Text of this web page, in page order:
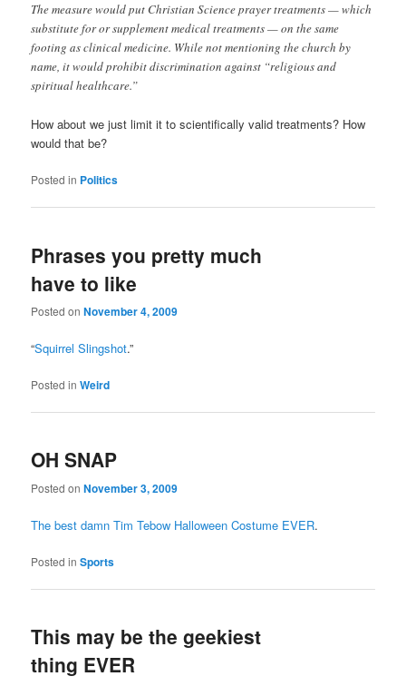
The measure would put Christian Science prayer treatments — which
substitute for or supplement medical treatments — on the same
footing as clinical medicine. While not mentioning the church by
name, it would prohibit discrimination against “religious and
spiritual healthcare.”
How about we just limit it to scientifically valid treatments? How
would that be?
Posted in Politics
Phrases you pretty much
have to like
Posted onNovember 4, 2009
“Squirrel Slingshot.”
Posted in Weird
OH SNAP
Posted onNovember 3, 2009
The best damn Tim Tebow Halloween Costume EVER.
Posted in Sports
This may be the geekiest
thing EVER